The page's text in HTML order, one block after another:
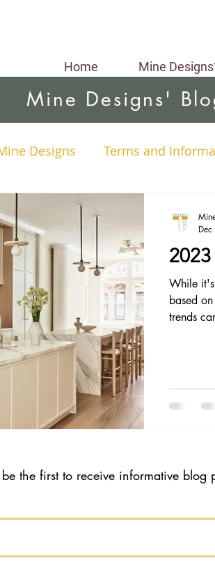
Home Mine
Mine Designs'
Designs Terms and
Interior Design Styles
Material Selection Color
While
based
trends
the first to receive informative blog